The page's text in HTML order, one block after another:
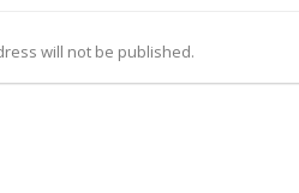
will not be published.